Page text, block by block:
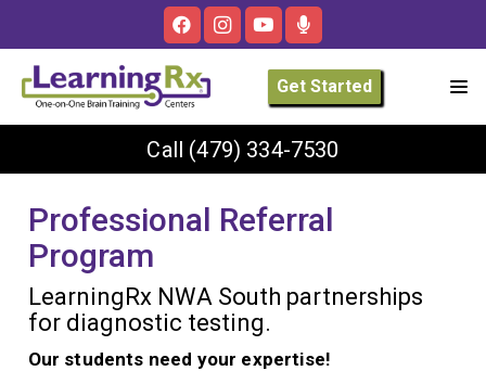
Get Started
Call (479) 334-7530
Professional Referral
Program
LearningRx NWA South partnerships
for diagnostic testing.
Our students need your expertise!